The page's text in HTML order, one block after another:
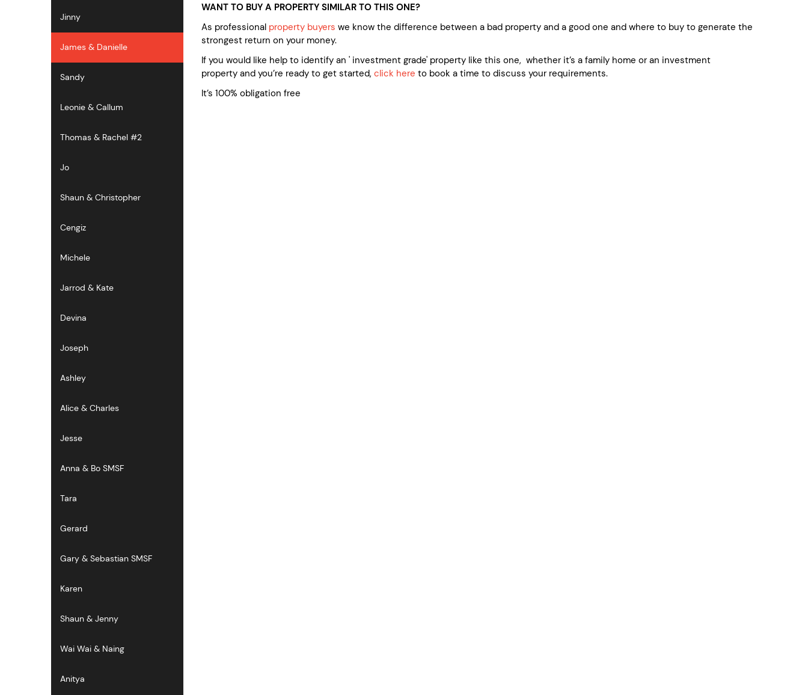
Jinny
James & Danielle
Sandy
Leonie & Callum
Thomas & Rachel #2
Jo
Shaun & Christopher
Cengiz
Michele
Jarrod & Kate
Devina
Joseph
Ashley
Alice & Charles
Jesse
Anna & Bo SMSF
Tara
Gerard
Gary & Sebastian SMSF
Karen
Shaun & Jenny
Wai Wai & Naing
Anitya
WANT TO BUY A PROPERTY SIMILAR TO THIS ONE?
As professional property buyers we know the difference between a bad property and a good one and where to buy to generate the
strongest return on your money.
If you would like help to identify an ' investment grade' property like this one, whether it’s a family home or an investment
property and you’re ready to get started, click here to book a time to discuss your requirements.
It’s 100% obligation free